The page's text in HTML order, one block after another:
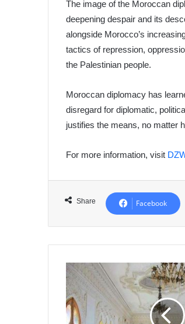
The image of the Moroccan
deepening despair and its
alongside Morocco’s
tactics of repression,
the Palestinian people.
Moroccan diplomacy has
disregard for diplomatic,
justifies the means, no matter
For more information, visit
Share Facebook
Reopening
of
"Dar
El
Bachtarzi"